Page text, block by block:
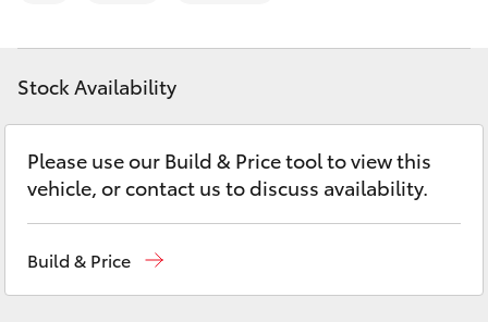
LandCruiser Prado
C-HR
Yaris Cross
Contact
Stock Availability
Please use our Build & Price tool to view this
vehicle, or contact us to discuss availability.
Build & Price